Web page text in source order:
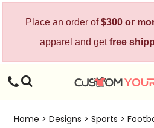
Place an order of$300 or
apparel and getfree
Home > Designs > Sports >